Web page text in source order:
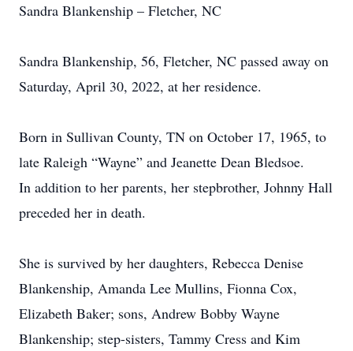
Sandra Blankenship – Fletcher, NC
Sandra Blankenship, 56, Fletcher, NC passed away on
Saturday, April 30, 2022, at her residence.
Born in Sullivan County, TN on October 17, 1965, to
late Raleigh “Wayne” and Jeanette Dean Bledsoe.
In addition to her parents, her stepbrother, Johnny Hall
preceded her in death.
She is survived by her daughters, Rebecca Denise
Blankenship, Amanda Lee Mullins, Fionna Cox,
Elizabeth Baker; sons, Andrew Bobby Wayne
Blankenship; step-sisters, Tammy Cress and Kim